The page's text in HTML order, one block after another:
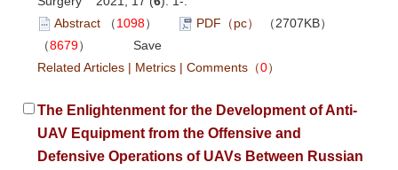
Abstract （1098） PDF（pc）
（2707KB）
（8679）
Save
Related Articles | Metrics | Comments （0）
The Enlightenment for the Development of Anti-
UAV Equipment from the Offensive and
Defensive Operations of UAVs Between Russian